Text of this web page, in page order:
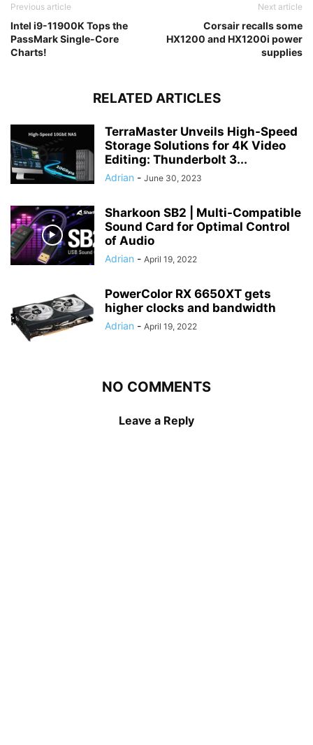
Previous article
Intel i9-11900K Tops the
PassMark Single-Core
Charts!
Next article
Corsair recalls some
HX1200 and HX1200i power
supplies
RELATED ARTICLES
TerraMaster Unveils High-Speed
Storage Solutions for 4K Video
Editing: Thunderbolt 3...
Adrian - June 30, 2023
Sharkoon SB2 | Multi-Compatible
Sound Card for Optimal Control
of Audio
Adrian - April 19, 2022
PowerColor RX 6650XT gets
higher clocks and bandwidth
Adrian - April 19, 2022
NO COMMENTS
Leave a Reply